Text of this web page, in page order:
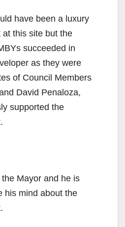
have been a luxury
this site but the
succeeded in
as they were
of Council Members
David Penaloza,
supported the
Mayor and he is
his mind about the